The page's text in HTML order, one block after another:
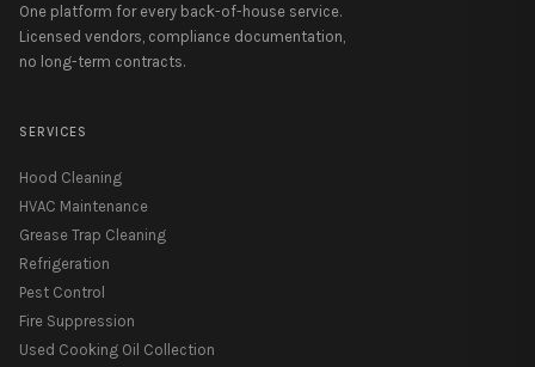
One platform for every back-of-house service.
Licensed vendors, compliance documentation,
no long-term contracts.
SERVICES
Hood Cleaning
HVAC Maintenance
Grease Trap Cleaning
Refrigeration
Pest Control
Fire Suppression
Used Cooking Oil Collection